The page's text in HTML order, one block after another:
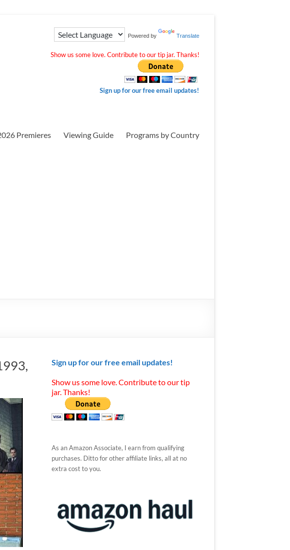
Powered by Translate
Show us some love. Contribute to our tip jar. Thanks!
Sign up for our free email updates!
Premieres Viewing Guide Programs by Country
Sign up for our free email updates!
Show us some love. Contribute to our tip
jar. Thanks!
As an Amazon Associate, I earn from qualifying
purchases. Ditto for other affiliate links, all at no
extra cost to you.